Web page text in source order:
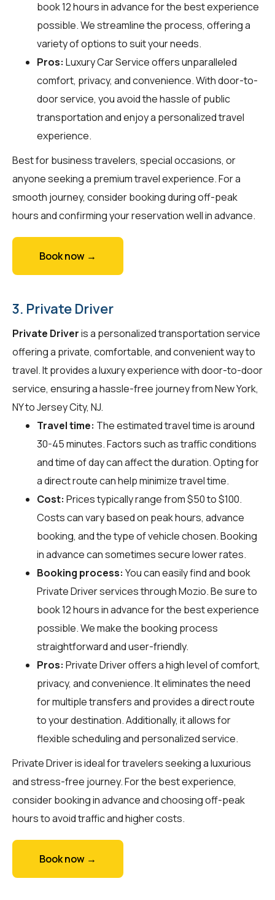
book 12 hours in advance for the best experience
possible. We streamline the process, offering a
variety of options to suit your needs.
Pros: Luxury Car Service offers unparalleled
comfort, privacy, and convenience. With door-to-
door service, you avoid the hassle of public
transportation and enjoy a personalized travel
experience.
Best for business travelers, special occasions, or
anyone seeking a premium travel experience. For a
smooth journey, consider booking during off-peak
hours and confirming your reservation well in advance.
Book now →
3. Private Driver
Private Driveris a personalized transportation service
offering a private, comfortable, and convenient way to
travel. It provides a luxury experience with door-to-door
service, ensuring a hassle-free journey from New York,
NY to Jersey City, NJ.
Travel time: The estimated travel time is around
30-45 minutes. Factors such as traffic conditions
and time of day can affect the duration. Opting for
a direct route can help minimize travel time.
Cost: Prices typically range from $50 to $100.
Costs can vary based on peak hours, advance
booking, and the type of vehicle chosen. Booking
in advance can sometimes secure lower rates.
Booking process: You can easily find and book
Private Driver services throughMozio. Be sure to
book 12 hours in advance for the best experience
possible. We make the booking process
straightforward and user-friendly.
Pros: Private Driver offers a high level of comfort,
privacy, and convenience. It eliminates the need
for multiple transfers and provides a direct route
to your destination. Additionally, it allows for
flexible scheduling and personalized service.
Private Driver is ideal for travelers seeking a luxurious
and stress-free journey. For the best experience,
consider booking in advance and choosing off-peak
hours to avoid traffic and higher costs.
Book now →